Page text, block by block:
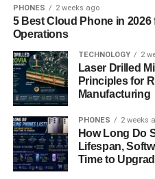
1. Defense Mechanism
Many individuals develop a
after repeated failures,
time, this armor becomes a
detachment from emotional
vulnerability.
2. Hyper-Independence:
A central trait of the Sankku
extreme independence. This
PHONES 2 weeks ago
5 Best Cloud Phone in
Operations
TECHNOLOGY 2
Laser Drilled
Principles for
Manufacturing
PHONES 2 weeks
How Long Do
Lifespan,
Time to